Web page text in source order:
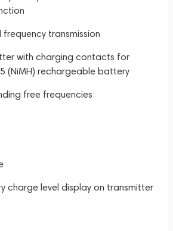
transmission
with charging contacts for
(NiMH) rechargeable battery
free frequencies
charge level display on transmitter